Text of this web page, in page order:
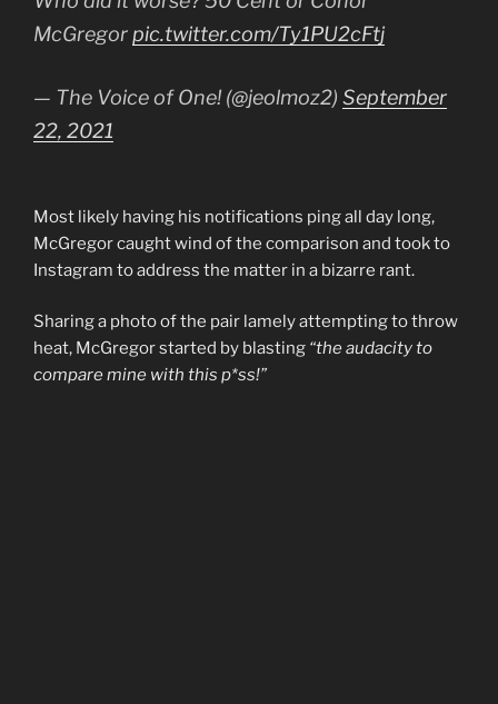
McGregorpic.twitter.com/Ty1PU2cFtj
— The Voice of One! (@jeolmoz2) September
22, 2021
Most likely having his notifications ping all day long,
McGregor caught wind of the comparison and took to
Instagram to address the matter in a bizarre rant.
Sharing a photo of the pair lamely attempting to throw
heat, McGregor started by blasting “the audacity to
compare mine with this p*ss!”